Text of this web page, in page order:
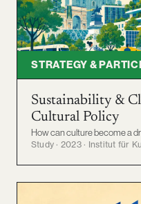
STRATEGY &
Sustainability &
Cultural Policy
How can culture become a
Study · 2023 · Institut für